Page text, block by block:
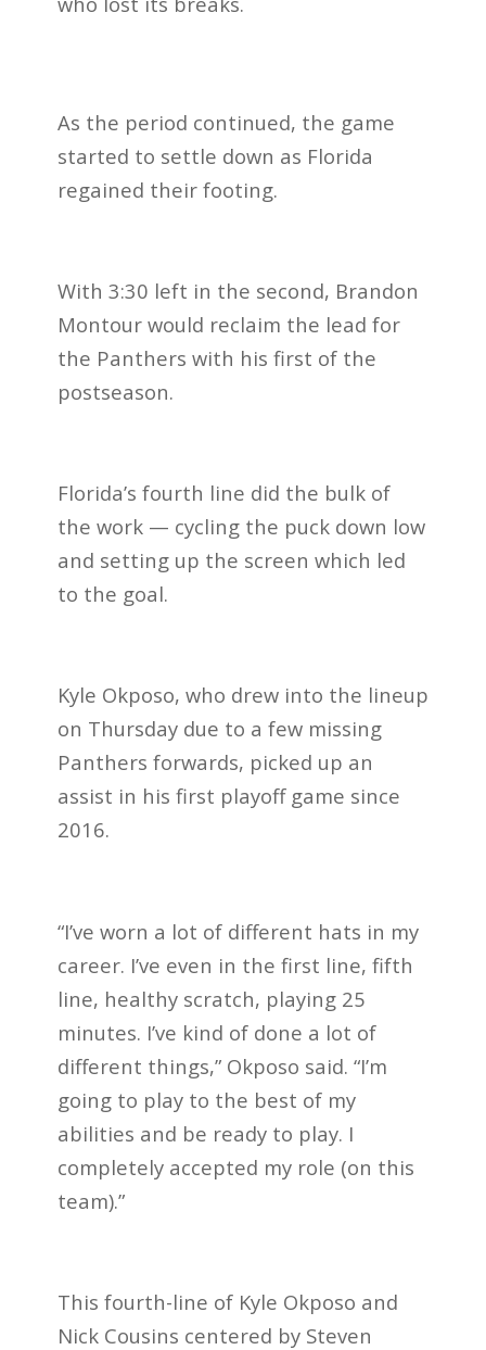
As the period continued, the game
started to settle down as Florida
regained their footing.
With 3:30 left in the second, Brandon
Montour would reclaim the lead for
the Panthers with his first of the
postseason.
Florida’s fourth line did the bulk of
the work — cycling the puck down low
and setting up the screen which led
to the goal.
Kyle Okposo, who drew into the lineup
on Thursday due to a few missing
Panthers forwards, picked up an
assist in his first playoff game since
2016.
“I’ve worn a lot of different hats in my
career. I’ve even in the first line, fifth
line, healthy scratch, playing 25
minutes. I’ve kind of done a lot of
different things,” Okposo said. “I’m
going to play to the best of my
abilities and be ready to play. I
completely accepted my role (on this
team).”
This fourth-line of Kyle Okposo and
Nick Cousins centered by Steven